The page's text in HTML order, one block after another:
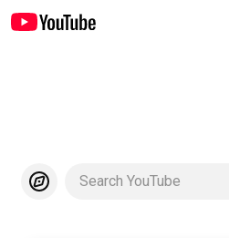
Search YouTube